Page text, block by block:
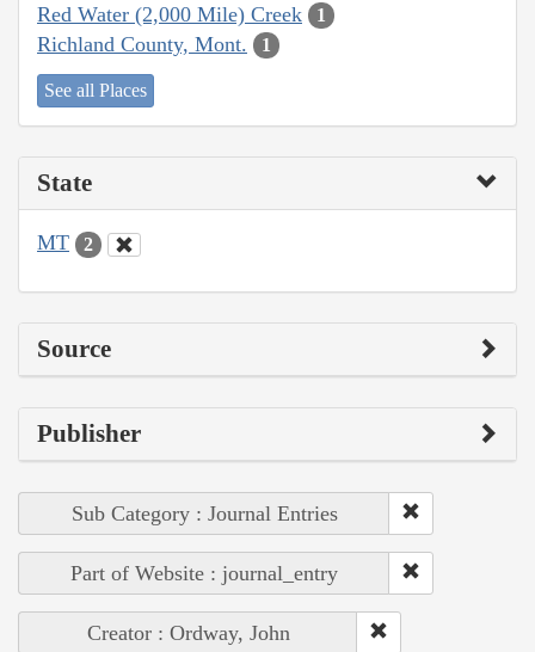
Red Water (2,000 Mile) Creek 1
Richland County, Mont. 1
See all Places
State
MT 2
Source
Publisher
Sub Category : Journal Entries
Part of Website : journal_entry
Creator : Ordway, John